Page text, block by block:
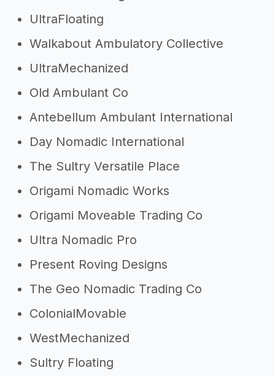
UltraFloating
Walkabout Ambulatory Collective
UltraMechanized
Old Ambulant Co
Antebellum Ambulant International
Day Nomadic International
The Sultry Versatile Place
Origami Nomadic Works
Origami Moveable Trading Co
Ultra Nomadic Pro
Present Roving Designs
The Geo Nomadic Trading Co
ColonialMovable
WestMechanized
Sultry Floating